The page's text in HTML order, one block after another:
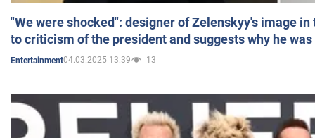
"We were shocked": designer of Zelenskyy's image
to criticism of the president and suggests why he
Entertainment04.03.2025 13:39 13